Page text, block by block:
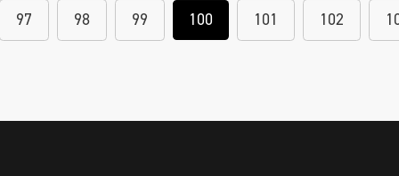
97 98 99 100 101 102